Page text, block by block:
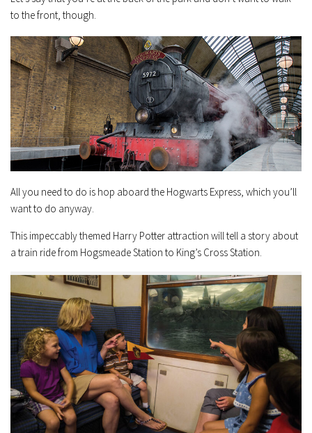
to the front, though.
All you need to do is hop aboard the Hogwarts Express, which you’ll
want to do anyway.
This impeccably themed Harry Potter attraction will tell a story about
a train ride from Hogsmeade Station to King’s Cross Station.